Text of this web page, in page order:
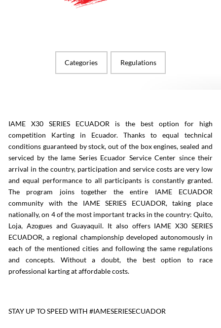
Categories Regulations
IAME X30 SERIES ECUADOR is the best option for high
competition Karting in Ecuador. Thanks to equal technical
conditions guaranteed by stock, out of the box engines, sealed and
serviced by the Iame Series Ecuador Service Center since their
arrival in the country, participation and service costs are very low
and equal performance to all participants is constantly granted.
The program joins together the entire IAME ECUADOR
community with the IAME SERIES ECUADOR, taking place
nationally, on 4 of the most important tracks in the country: Quito,
Loja, Azogues and Guayaquil. It also offers IAME X30 SERIES
ECUADOR, a regional championship developed autonomously in
each of the mentioned cities and following the same regulations
and concepts. Without a doubt, the best option to race
professional karting at affordable costs.
STAY UP TO SPEED WITH #IAMESERIESECUADOR